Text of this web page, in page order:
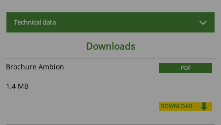
Technical data
Downloads
Brochure Ambion PDF
1.4 MB
DOWNLOAD